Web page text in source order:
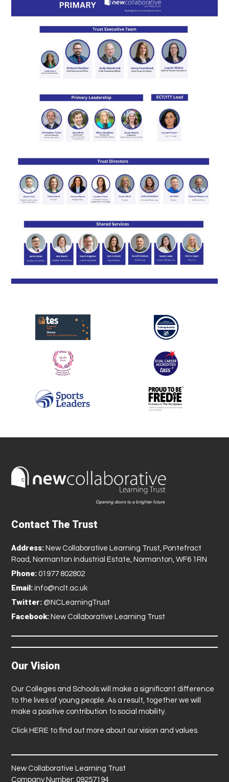
Contact The Trust
Address: New Collaborative Learning Trust, Pontefract
Road, Normanton Industrial Estate, Normanton, WF6 1RN
Phone: 01977 802802
Email: info@nclt.ac.uk
Twitter: @NCLearningTrust
Facebook: New Collaborative Learning Trust
Our Vision
Our Colleges and Schools will make a significant difference
to the lives of young people. As a result, together we will
make a positive contribution to social mobility.
Click HERE to find out more about our vision and values.
New Collaborative Learning Trust
Company Number: 09257194